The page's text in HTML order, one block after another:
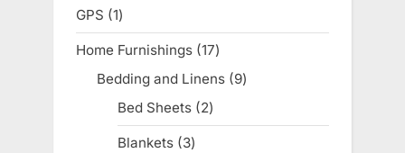
GPS 11
product
Home Furnishings 1717
products
Bedding and Linens 99
Bed Sheets 22
products
Blankets 33